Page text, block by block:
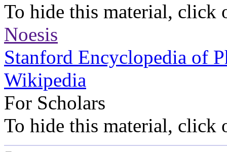
To hide this material, click
Noesis
Stanford Encyclopedia of
Wikipedia
For Scholars
To hide this material, click